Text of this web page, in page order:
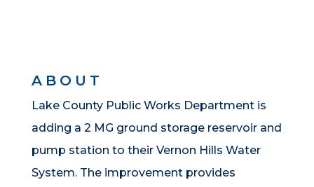
ABOUT
Lake County Public Works Department is
adding a 2 MG ground storage reservoir and
pump station to their Vernon Hills Water
System. The improvement provides